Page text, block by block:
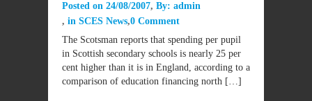
Posted on 24/08/2007 By: admin
in SCES News 0 Comment
The Scotsman reports that spending per pupil
in Scottish secondary schools is nearly 25 per
cent higher than it is in England, according to a
comparison of education financing north […]